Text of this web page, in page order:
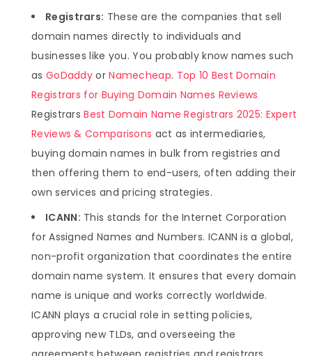
Registrars: These are the companies that sell
domain names directly to individuals and
businesses like you. You probably know names such
as GoDaddy orNamecheap. Top 10 Best Domain
Registrars for Buying Domain Names Reviews
RegistrarsBest Domain Name Registrars 2025: Expert
Reviews & Comparisons act as intermediaries,
buying domain names in bulk from registries and
then offering them to end-users, often adding their
own services and pricing strategies.
ICANN: This stands for the Internet Corporation
for Assigned Names and Numbers. ICANN is a global,
non-profit organization that coordinates the entire
domain name system. It ensures that every domain
name is unique and works correctly worldwide.
ICANN plays a crucial role in setting policies,
approving new TLDs, and overseeing the